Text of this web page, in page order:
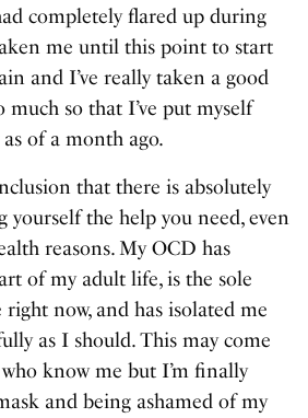
completely flared up during
me until this point to start
and I’ve really taken a good
much so that I’ve put myself
of a month ago.
that there is absolutely
yourself the help you need, even
reasons. My OCD has
of my adult life, is the sole
right now, and has isolated me
as I should. This may come
know me but I’m finally
and being ashamed of my